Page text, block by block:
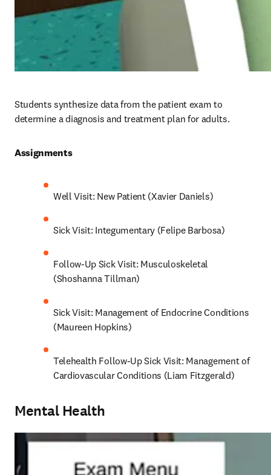
Students synthesize data from the patient exam to
determine a diagnosis and treatment plan for adults.
Assignments
Well Visit: New Patient (Xavier Daniels)
Sick Visit: Integumentary (Felipe Barbosa)
Follow-Up Sick Visit: Musculoskeletal
(Shoshanna Tillman)
Sick Visit: Management of Endocrine Conditions
(Maureen Hopkins)
Telehealth Follow-Up Sick Visit: Management of
Cardiovascular Conditions (Liam Fitzgerald)
Mental Health